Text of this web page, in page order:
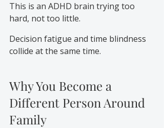
This is an ADHD brain trying too
hard, not too little.
Decision fatigue and time blindness
collide at the same time.
Why You Become a
Different Person Around
Family